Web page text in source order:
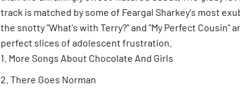
track is matched by some of Feargal Sharkey's most
the snotty "What's with Terry?" and "My Perfect Cousin"
perfect slices of adolescent frustration.
More Songs About Chocolate And Girls
There Goes Norman